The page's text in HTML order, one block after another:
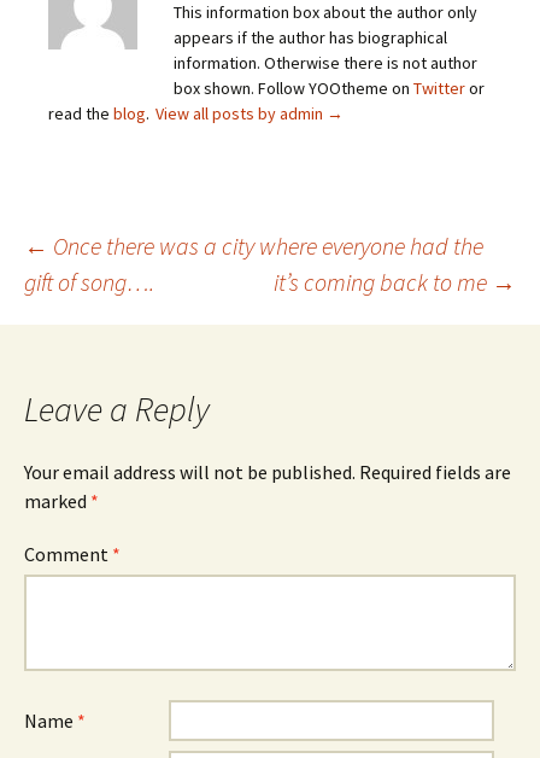
This information box about the author only
appears if the author has biographical
information. Otherwise there is not author
box shown. Follow YOOtheme on Twitteror
read the blog. View all posts by admin →
Post
navigation
← Once there was a city where everyone had the
gift of song….
it’s coming back to me →
Leave a Reply
Your email address will not be published. Required fields are
marked *
Comment *
Name *